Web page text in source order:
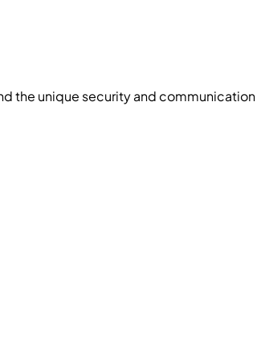
the unique security and communication